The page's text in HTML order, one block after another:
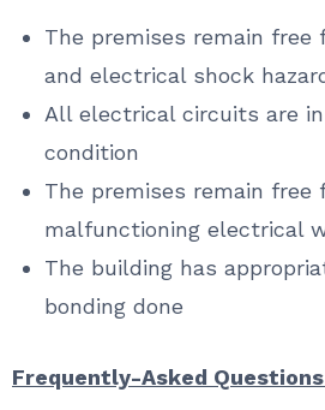
The premises remain free
and electrical shock
All electrical circuits are
condition
The premises remain free
malfunctioning electrical
The building has
bonding done
Frequently-Asked Questions